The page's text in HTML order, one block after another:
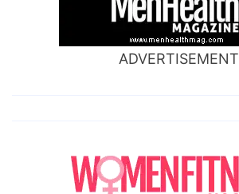
ADVERTISEMENT